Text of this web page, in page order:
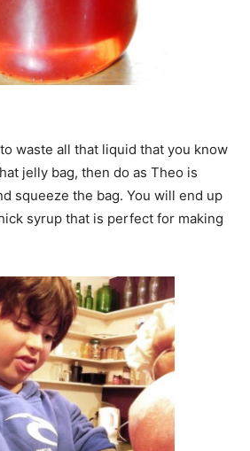
waste all that liquid that you know
jelly bag, then do as Theo is
squeeze the bag. You will end up
syrup that is perfect for making